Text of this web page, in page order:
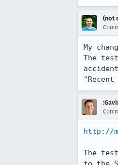
(not
My
The
http://
The